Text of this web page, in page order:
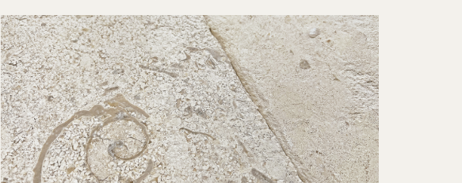
i
t
y